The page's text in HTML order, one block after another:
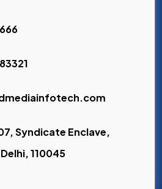
Syndicate Enclave,
110045